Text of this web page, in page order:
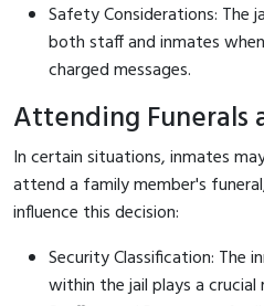
Safety Considerations:
both staff and inmates
charged messages.
Attending Funerals
In certain situations, inmates
attend a family member's
influence this decision:
Security Classification: The
within the jail plays a crucial